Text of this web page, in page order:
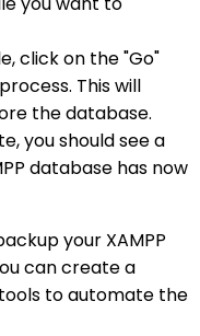
click on the "Go"
This will
the database.
you should see a
database has now
your XAMPP
can create a
to automate the